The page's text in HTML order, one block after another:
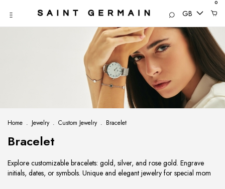
GB
0
Home . Jewelry . Custom Jewelry . Bracelet
Bracelet
Explore customizable bracelets: gold, silver, and rose gold. Engrave
initials, dates, or symbols. Unique and elegant jewelry for special mom